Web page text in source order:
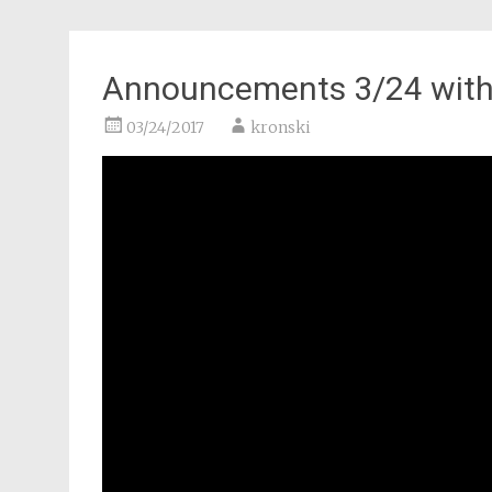
Announcements 3/24
03/24/2017 kronski